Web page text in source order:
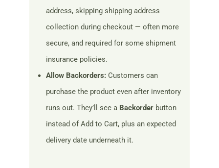
address, skipping shipping address
collection during checkout — often more
secure, and required for some shipment
insurance policies.
Allow Backorders: Customers can
purchase the product even after inventory
runs out. They’ll see a Backorder button
instead of Add to Cart, plus an expected
delivery date underneath it.